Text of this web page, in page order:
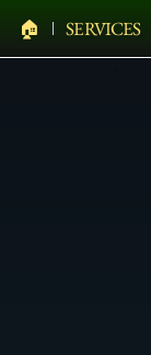
🏠︎ SERVICES